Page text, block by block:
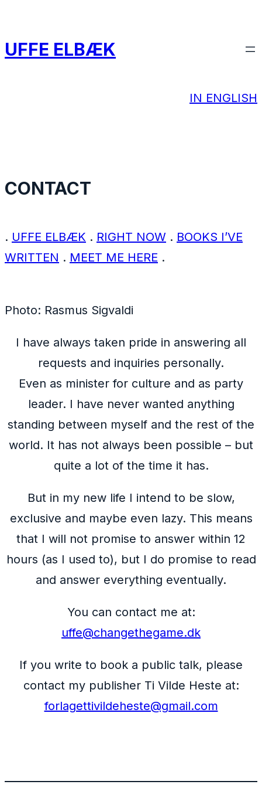
indhold
UFFE ELBÆK
IN ENGLISH
CONTACT
. UFFE ELBÆK . RIGHT NOW . BOOKS I’VE
WRITTEN . MEET ME HERE .
Photo: Rasmus Sigvaldi
I have always taken pride in answering all
requests and inquiries personally.
Even as minister for culture and as party
leader. I have never wanted anything
standing between myself and the rest of the
world. It has not always been possible – but
quite a lot of the time it has.
But in my new life I intend to be slow,
exclusive and maybe even lazy. This means
that I will not promise to answer within 12
hours (as I used to), but I do promise to read
and answer everything eventually.
You can contact me at:
uffe@changethegame.dk
If you write to book a public talk, please
contact my publisher Ti Vilde Heste at:
forlagettivildeheste@gmail.com